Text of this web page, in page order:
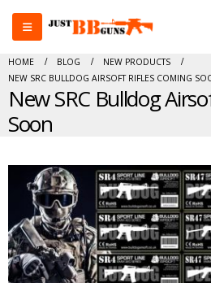
HOME BLOG
NEW PRODUCTS
NEW SRC BULLDOG AIRSOFT RIFLES COMING
New SRC Bulldog
Soon